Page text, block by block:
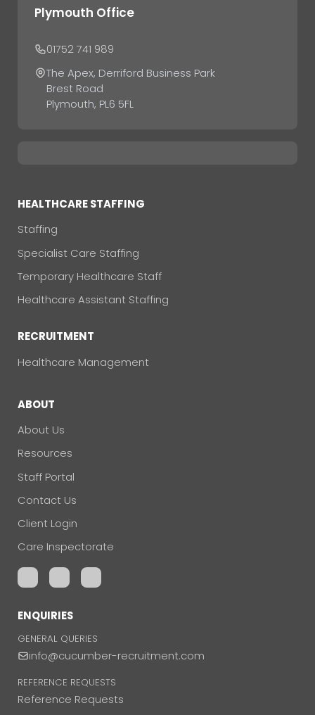
Plymouth Office
01752 741 989
The Apex, Derriford Business Park
Brest Road
Plymouth, PL6 5FL
HEALTHCARE STAFFING
Staffing
Specialist Care Staffing
Temporary Healthcare Staff
Healthcare Assistant Staffing
RECRUITMENT
Healthcare Management
ABOUT
About Us
Resources
Staff Portal
Contact Us
Client Login
Care Inspectorate
ENQUIRIES
GENERAL QUERIES
info@cucumber-recruitment.com
REFERENCE REQUESTS
Reference Requests